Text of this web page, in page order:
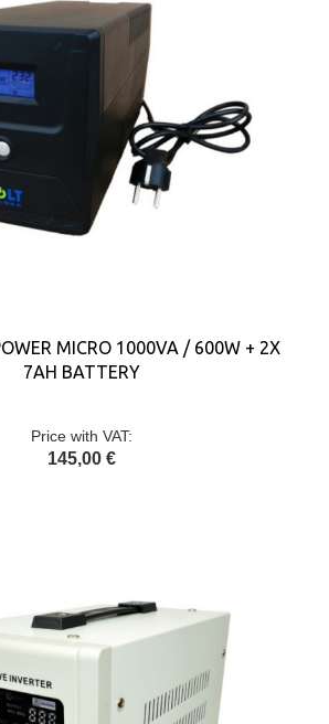
MICRO 1000VA / 600W + 2X
7AH BATTERY
Price with VAT:
145,00 €